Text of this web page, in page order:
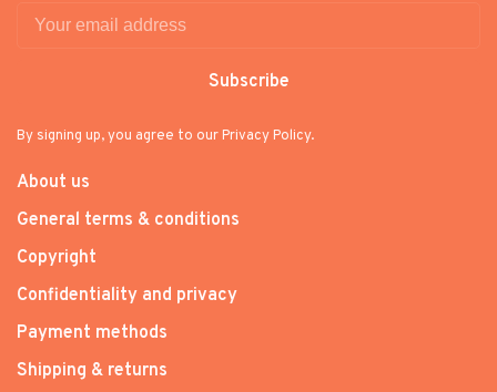
Subscribe
By signing up, you agree to our Privacy Policy.
About us
General terms & conditions
Copyright
Confidentiality and privacy
Payment methods
Shipping & returns